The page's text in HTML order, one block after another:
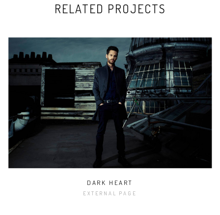
RELATED PROJECTS
DARK HEART
EXTERNAL PAGE